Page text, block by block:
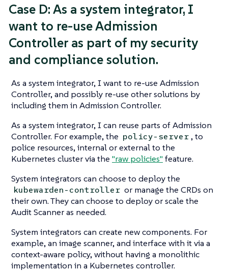
Case D: As a system integrator, I
want to re-use Admission
Controller as part of my security
and compliance solution.
As a system integrator, I want to re-use Admission
Controller, and possibly re-use other solutions by
including them in Admission Controller.
As a system integrator, I can reuse parts of Admission
Controller. For example, the policy-server, to
police resources, internal or external to the
Kubernetes cluster via the "raw policies" feature.
System integrators can choose to deploy the
kubewarden-controller or manage the CRDs on
their own. They can choose to deploy or scale the
Audit Scanner as needed.
System integrators can create new components. For
example, an image scanner, and interface with it via a
context-aware policy, without having a monolithic
implementation in a Kubernetes controller.